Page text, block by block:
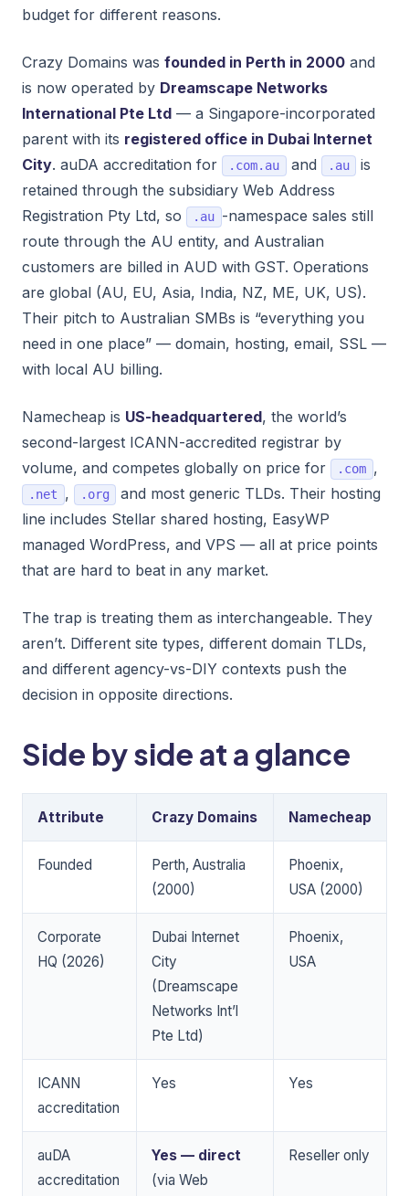
budget for different reasons.
Crazy Domains was founded in Perth in 2000 and
is now operated by Dreamscape Networks
International Pte Ltd — a Singapore-incorporated
parent with its registered office in Dubai Internet
City. auDA accreditation for .com.au and .au
is
retained through the subsidiary Web Address
Registration Pty Ltd, so
.au -namespace sales still
route through the AU entity, and Australian
customers are billed in AUD with GST. Operations
are global (AU, EU, Asia, India, NZ, ME, UK, US).
Their pitch to Australian SMBs is “everything you
need in one place” — domain, hosting, email, SSL —
with local AU billing.
Namecheap is US-headquartered, the world’s
second-largest ICANN-accredited registrar by
volume, and competes globally on price for
.com ,
.net , .org
and most generic TLDs. Their hosting
line includes Stellar shared hosting, EasyWP
managed WordPress, and VPS — all at price points
that are hard to beat in any market.
The trap is treating them as interchangeable. They
aren’t. Different site types, different domain TLDs,
and different agency-vs-DIY contexts push the
decision in opposite directions.
Side by side at a glance
Attribute Crazy Domains Namecheap
Founded
Perth, Australia
(2000)
Phoenix,
USA (2000)
Corporate
HQ (2026)
Dubai Internet
City
(Dreamscape
Networks Int’l
Pte Ltd)
Phoenix,
USA
ICANN
accreditation
Yes Yes
auDA
accreditation
Yes — direct
(via Web
Reseller only